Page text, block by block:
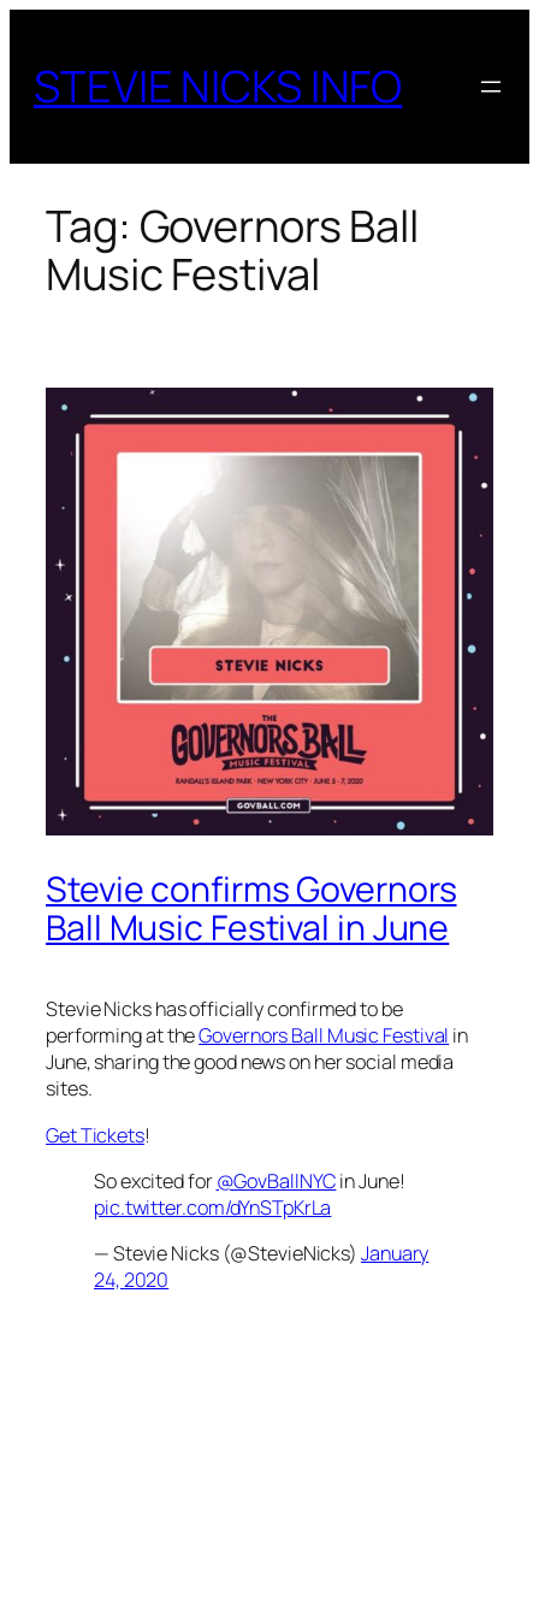
content
STEVIE NICKS INFO
Tag: Governors Ball
Music Festival
Stevie confirms Governors
Ball Music Festival in June
Stevie Nicks has officially confirmed to be
performing at theGovernors Ball Music Festival in
June, sharing the good news on her social media
sites.
Get Tickets!
So excited for@GovBallNYCin June!
pic.twitter.com/dYnSTpKrLa
— Stevie Nicks (@StevieNicks) January
24, 2020